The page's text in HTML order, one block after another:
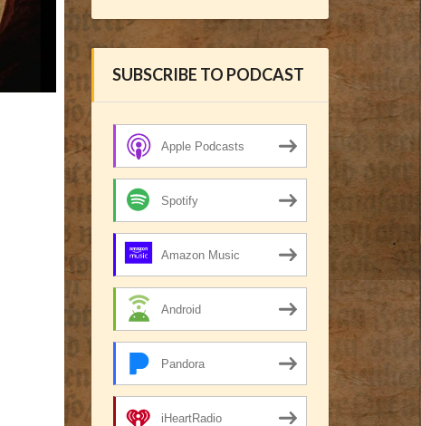
SUBSCRIBE TO PODCAST
Apple Podcasts
Spotify
Amazon Music
Android
Pandora
iHeartRadio